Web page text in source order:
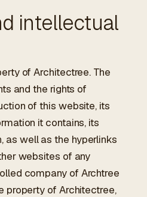
intellectual
of Architectree. The
and the rights of
of this website, its
it contains, its
as well as the hyperlinks
websites of any
company of Archtree
property of Architectree,